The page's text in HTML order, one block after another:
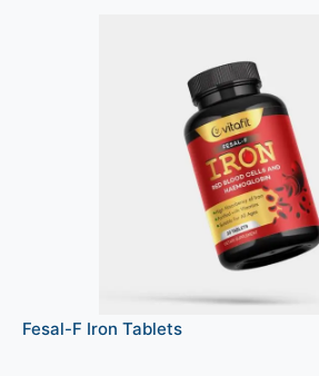
Fesal-F Iron Tablets